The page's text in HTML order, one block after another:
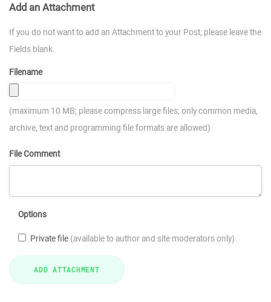
Add an Attachment
If you do not want to add an Attachment to your Post, please leave the
Fields blank.
Filename
(maximum 10 MB; please compress large files; only common media,
archive, text and programming file formats are allowed)
File Comment
Options
Private file (available to author and site moderators only)